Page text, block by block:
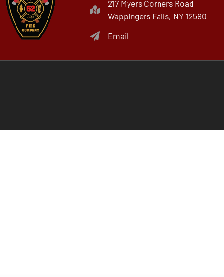
217 Myers Corners Road
Wappingers Falls, NY 12590
Email